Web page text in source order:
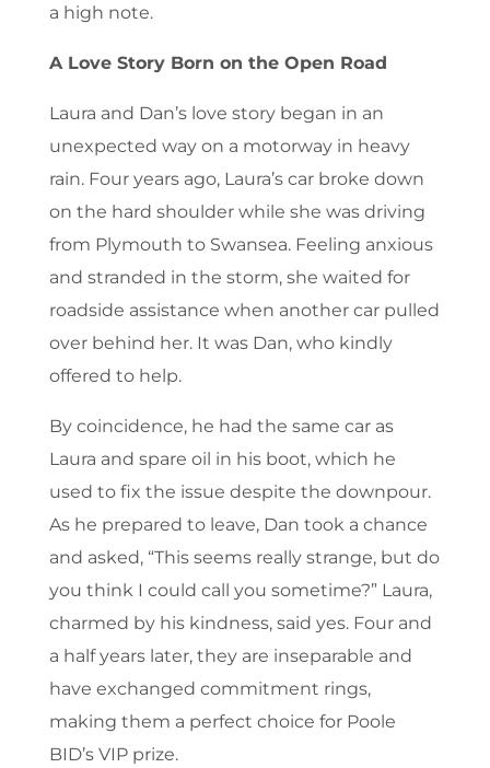
a high note.
A Love Story Born on the Open Road
Laura and Dan’s love story began in an
unexpected way on a motorway in heavy
rain. Four years ago, Laura’s car broke down
on the hard shoulder while she was driving
from Plymouth to Swansea. Feeling anxious
and stranded in the storm, she waited for
roadside assistance when another car pulled
over behind her. It was Dan, who kindly
offered to help.
By coincidence, he had the same car as
Laura and spare oil in his boot, which he
used to fix the issue despite the downpour.
As he prepared to leave, Dan took a chance
and asked, “This seems really strange, but do
you think I could call you sometime?” Laura,
charmed by his kindness, said yes. Four and
a half years later, they are inseparable and
have exchanged commitment rings,
making them a perfect choice for Poole
BID’s VIP prize.